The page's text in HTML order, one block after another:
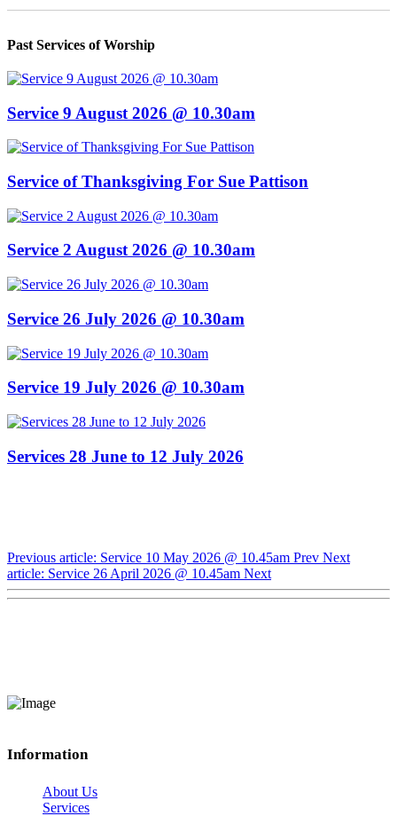
Past Services of Worship
Service 9 August 2026 @ 10.30am
Service of Thanksgiving For Sue Pattison
Service 2 August 2026 @ 10.30am
Service 26 July 2026 @ 10.30am
Service 19 July 2026 @ 10.30am
Services 28 June to 12 July 2026
Previous article: Service 10 May 2026 @ 10.45am Prev Next
article: Service 26 April 2026 @ 10.45am Next
Information
About Us
Services